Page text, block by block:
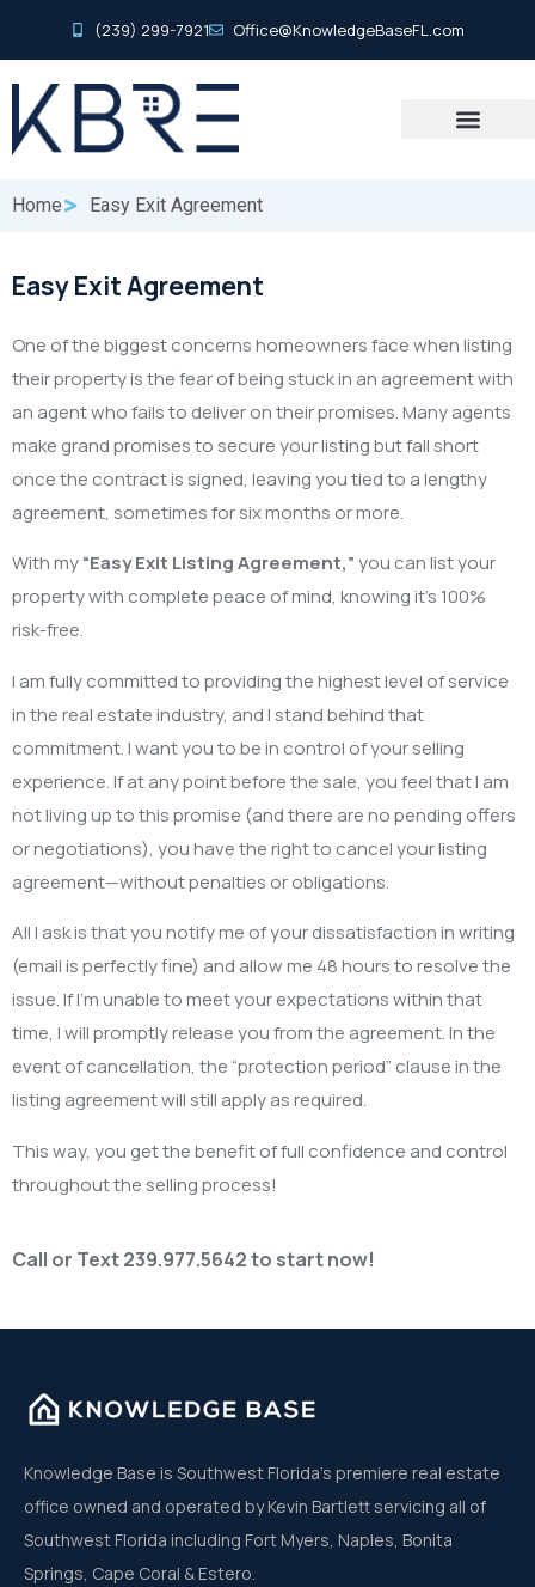
(239) 299-7921 Office@KnowledgeBaseFL.com
Home Easy Exit Agreement
Easy Exit Agreement
One of the biggest concerns homeowners face when listing
their property is the fear of being stuck in an agreement with
an agent who fails to deliver on their promises. Many agents
make grand promises to secure your listing but fall short
once the contract is signed, leaving you tied to a lengthy
agreement, sometimes for six months or more.
With my“Easy Exit Listing Agreement,”you can list your
property with complete peace of mind, knowing it’s 100%
risk-free.
I am fully committed to providing the highest level of service
in the real estate industry, and I stand behind that
commitment. I want you to be in control of your selling
experience. If at any point before the sale, you feel that I am
not living up to this promise (and there are no pending offers
or negotiations), you have the right to cancel your listing
agreement—without penalties or obligations.
All I ask is that you notify me of your dissatisfaction in writing
(email is perfectly fine) and allow me 48 hours to resolve the
issue. If I’m unable to meet your expectations within that
time, I will promptly release you from the agreement. In the
event of cancellation, the “protection period” clause in the
listing agreement will still apply as required.
This way, you get the benefit of full confidence and control
throughout the selling process!
Call or Text 239.977.5642 to start now!
Knowledge Base is Southwest Florida’s premiere real estate
office owned and operated by Kevin Bartlett servicing all of
Southwest Florida including Fort Myers, Naples, Bonita
Springs, Cape Coral & Estero.